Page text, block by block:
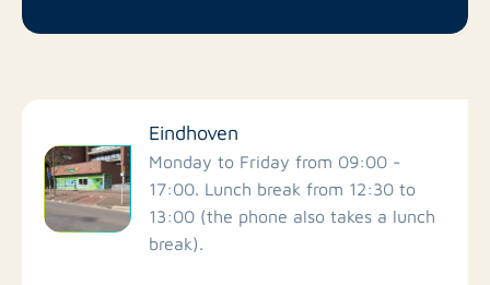
Eindhoven
Monday to Friday from 09:00 -
17:00. Lunch break from 12:30 to
13:00 (the phone also takes a lunch
break).